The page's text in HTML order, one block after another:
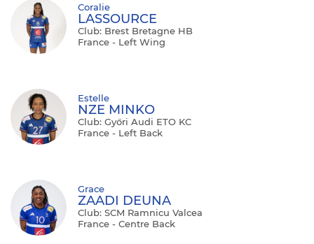
Coralie
LASSOURCE
Club: Brest Bretagne HB
France - Left Wing
Estelle
NZE MINKO
Club: Győri Audi ETO KC
France - Left Back
Grace
ZAADI DEUNA
Club: SCM Ramnicu Valcea
France - Centre Back